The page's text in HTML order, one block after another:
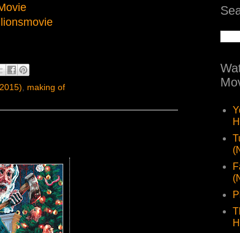
making of